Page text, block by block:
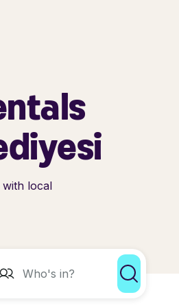
local